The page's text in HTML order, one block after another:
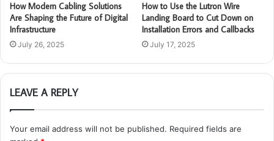
How Modern Cabling Solutions
Are Shaping the Future of Digital
Infrastructure
July 26, 2025
How to Use the Lutron Wire
Landing Board to Cut Down on
Installation Errors and Callbacks
July 17, 2025
LEAVE A REPLY
Your email address will not be published. Required fields are